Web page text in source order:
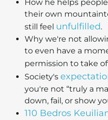
How he helps
their own
still feel unfulfilled.
Why we're not
to even have a
permission to take
Society's
you're not “truly a
down, fail, or show
110 Bedros